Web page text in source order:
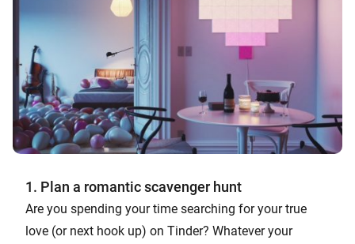
1. Plan a romantic scavenger hunt
Are you spending your time searching for your true
love (or next hook up) on Tinder? Whatever your